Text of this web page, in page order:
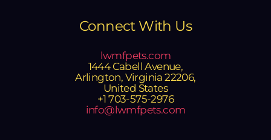
Connect With Us
lwmfpets.com
1444 Cabell Avenue,
Arlington, Virginia 22206,
United States
+1 703-575-2976
info@lwmfpets.com